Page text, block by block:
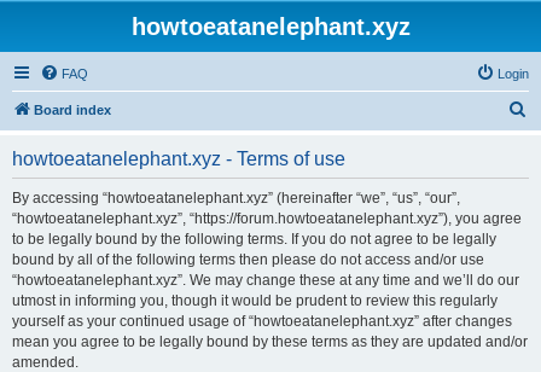
howtoeatanelephant.xyz
FAQ Login
Board index
howtoeatanelephant.xyz - Terms of use
By accessing “howtoeatanelephant.xyz” (hereinafter “we”, “us”, “our”,
“howtoeatanelephant.xyz”, “https://forum.howtoeatanelephant.xyz”), you agree
to be legally bound by the following terms. If you do not agree to be legally
bound by all of the following terms then please do not access and/or use
“howtoeatanelephant.xyz”. We may change these at any time and we’ll do our
utmost in informing you, though it would be prudent to review this regularly
yourself as your continued usage of “howtoeatanelephant.xyz” after changes
mean you agree to be legally bound by these terms as they are updated and/or
amended.